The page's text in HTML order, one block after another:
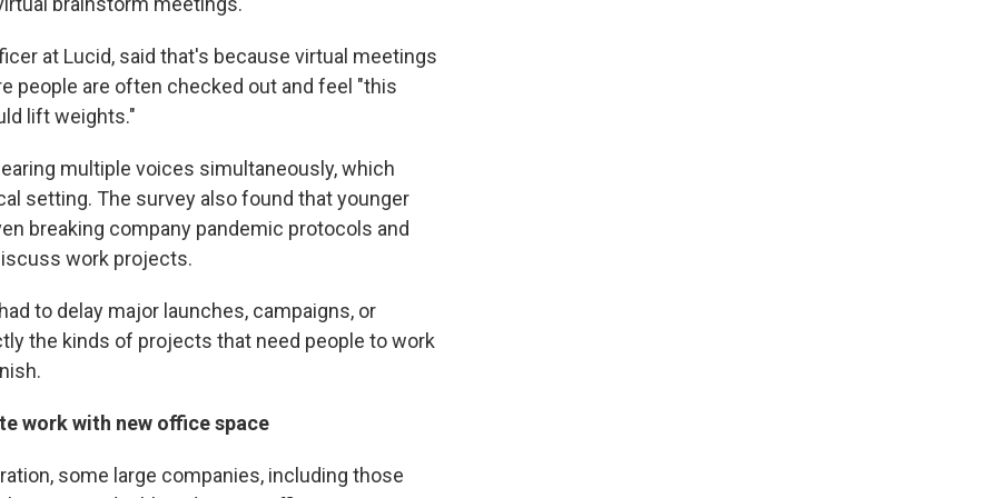
at Lucid, said that's because virtual meetings
people are often checked out and feel "this
lift weights."
multiple voices simultaneously, which
setting. The survey also found that younger
breaking company pandemic protocols and
work projects.
to delay major launches, campaigns, or
the kinds of projects that need people to work
work with new office space
some large companies, including those